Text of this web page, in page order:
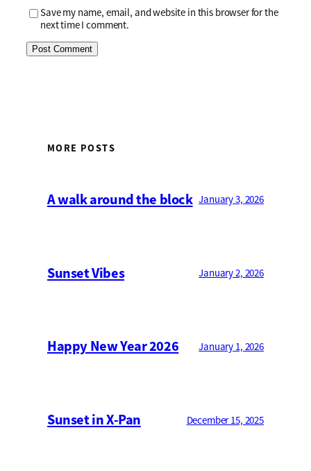
Save my name, email, and website in this browser for the
next time I comment.
MORE POSTS
A walk around the block January 3, 2026
Sunset Vibes January 2, 2026
Happy New Year 2026 January 1, 2026
Sunset in X-Pan December 15, 2025